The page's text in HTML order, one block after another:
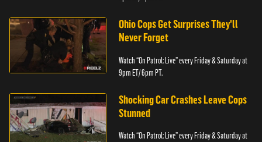
Ohio Cops Get Surprises They'll
Never Forget
Watch “On Patrol: Live” every Friday & Saturday at
9pm ET/ 6pm PT.
Shocking Car Crashes Leave Cops
Stunned
Watch “On Patrol: Live” every Friday & Saturday at